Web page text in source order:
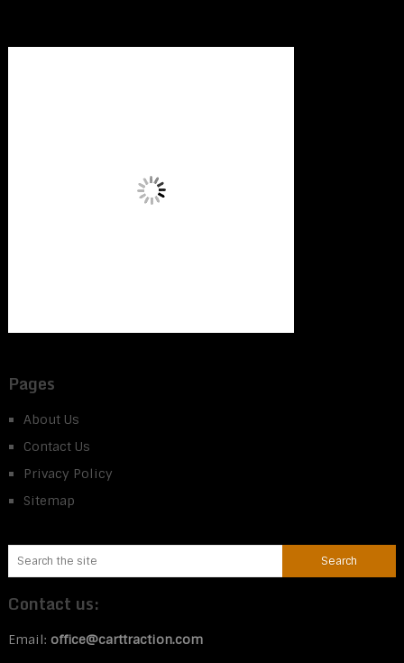
Pages
About Us
Contact Us
Privacy Policy
Sitemap
Contact us:
Email: office@carttraction.com